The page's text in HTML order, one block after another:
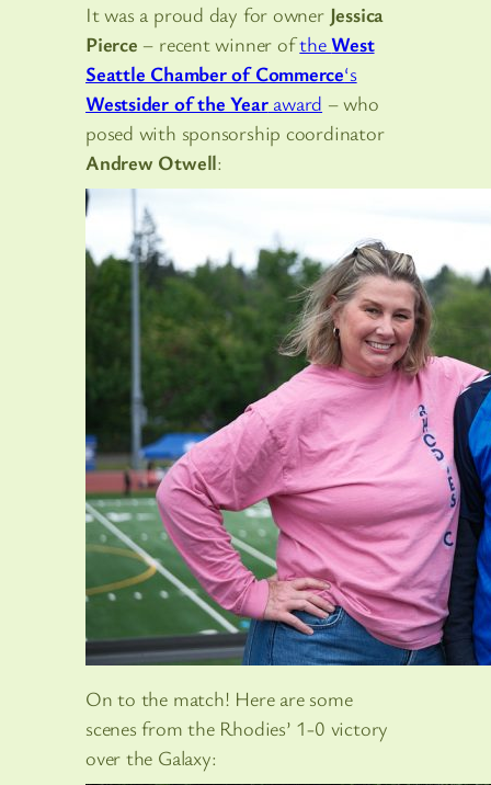
It was a proud day for owner Jessica
Pierce – recent winner oftheWest
Seattle Chamber of Commerce‘s
Westsider of the Yearaward – who
posed with sponsorship coordinator
Andrew Otwell:
On to the match! Here are some
scenes from the Rhodies’ 1-0 victory
over the Galaxy: